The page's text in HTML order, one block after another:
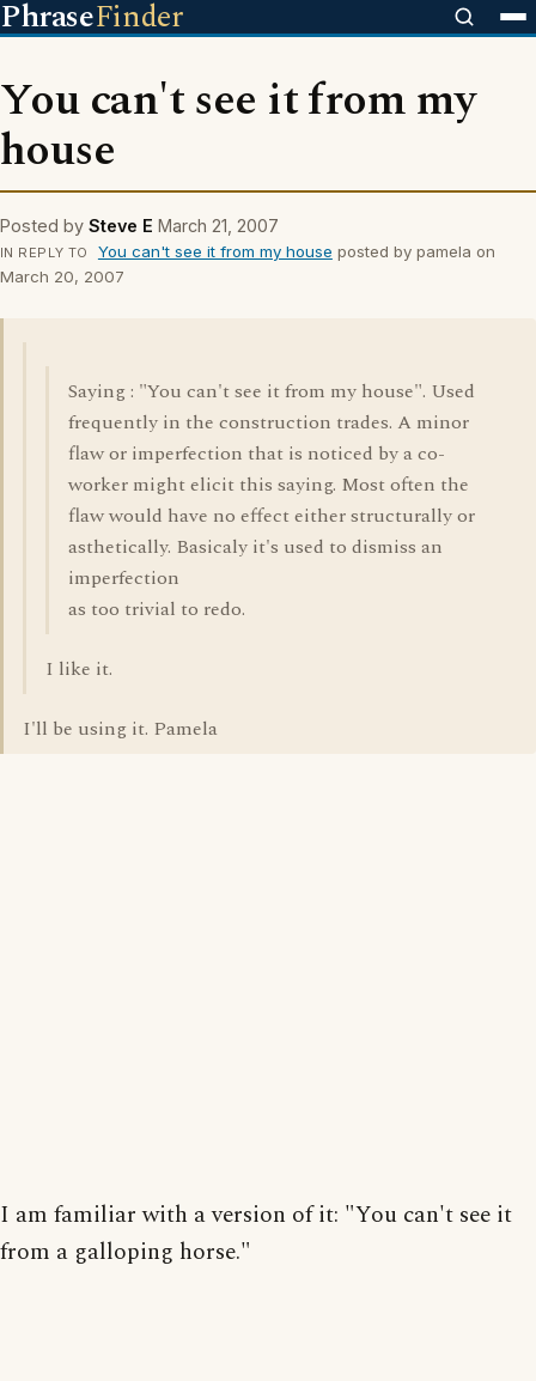
PhraseFinder
You can't see it from my
house
Posted by Steve E March 21, 2007
IN REPLY TO You can't see it from my house posted by pamela on
March 20, 2007
Saying : "You can't see it from my house". Used
frequently in the construction trades. A minor
flaw or imperfection that is noticed by a co-
worker might elicit this saying. Most often the
flaw would have no effect either structurally or
asthetically. Basicaly it's used to dismiss an
imperfection
as too trivial to redo.
I like it.
I'll be using it. Pamela
I am familiar with a version of it: "You can't see it
from a galloping horse."